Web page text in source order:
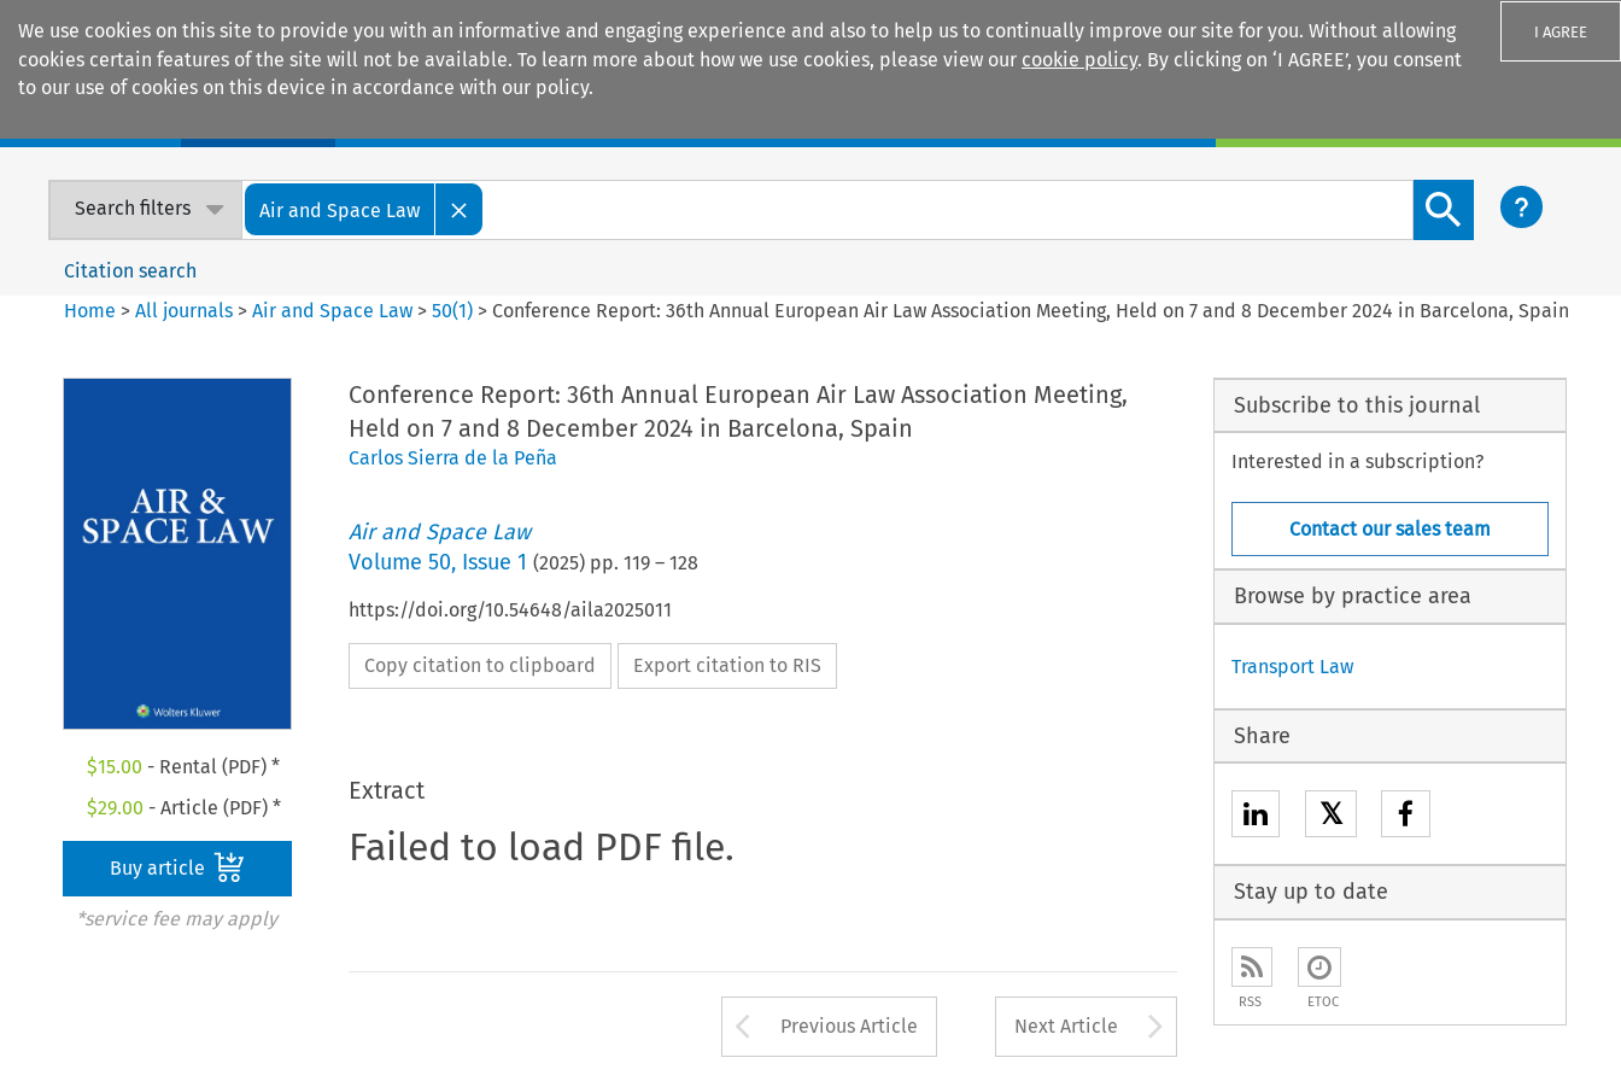
We use cookies on this site to provide you with an informative and engaging experience and also to help us to continually improve our site for you. Without allowing
cookies certain features of the site will not be available. To learn more about how we use cookies, please view our cookie policy. By clicking on ‘I AGREE’, you consent
to our use of cookies on this device in accordance with our policy.
I AGREE
Search filters Air and Space Law
Search content button
Citation search
Home >All journals >Air and Space Law >50(1) > Conference Report: 36th Annual European Air Law Association Meeting, Held on 7 and 8 December 2024 in Barcelona, Spain
$15.00 - Rental (PDF) *
$29.00 - Article (PDF) *
Buy article
*service fee may apply
Conference Report: 36th Annual European Air Law Association Meeting,
Held on 7 and 8 December 2024 in Barcelona, Spain
Carlos Sierra de la Peña
Air and Space Law
Volume 50, Issue 1 (2025) pp. 119– 128
https://doi.org/10.54648/aila2025011
Copy citation to clipboard Export citation to RIS
Extract
Failed to load PDF file.
Arrow button used to open the Previous Article
Previous Article Next Article Arrow button used to
Subscribe to this journal
Interested in a subscription?
Contact our sales team
Browse by practice area
Transport Law
Share
𝕏
Stay up to date
RSS ETOC